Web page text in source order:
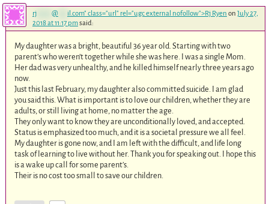
rj***** @*** il.com" class="url" rel="ugc external nofollow">Rj Ryen on July 27,
2018 at 11:17 pmsaid:
My daughter was a bright, beautiful 36 year old. Starting with two
parent’s who weren’t together while she was here. I was a single Mom.
Her dad was very unhealthy, and he killed himself nearly three years ago
now.
Just this last February, my daughter also committed suicide. I am glad
you said this. What is important is to love our children, whether they are
adults, or still living at home, no matter the age.
They only want to know they are unconditionally loved, and accepted.
Status is emphasized too much, and it is a societal pressure we all feel.
My daughter is gone now, and I am left with the difficult, and life long
task of learning to live without her. Thank you for speaking out. I hope this
is a wake up call for some parent’s.
Their is no cost too small to save our children.